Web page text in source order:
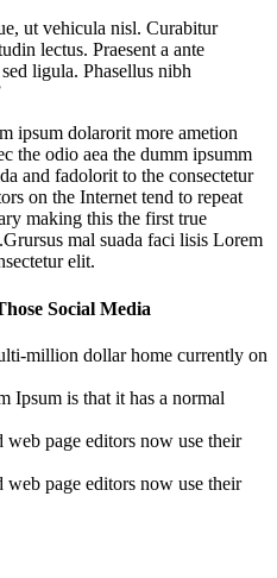
ut vehicula nisl. Curabitur
lectus. Praesent a ante
ligula. Phasellus nibh
ipsum dolarorit more ametion
the odio aea the dumm ipsumm
and fadolorit to the consectetur
on the Internet tend to repeat
making this the first true
mal suada faci lisis Lorem
elit.
Social Media
million dollar home currently on
Ipsum is that it has a normal
web page editors now use their
web page editors now use their